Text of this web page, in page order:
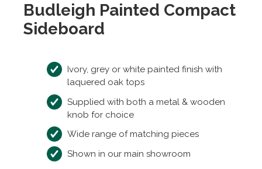
Budleigh Painted Compact
Sideboard
Ivory, grey or white painted finish with
laquered oak tops
Supplied with both a metal & wooden
knob for choice
Wide range of matching pieces
Shown in our main showroom